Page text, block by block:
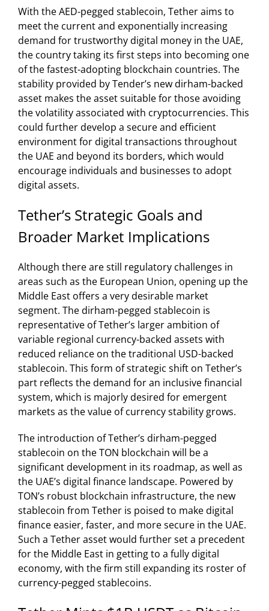
With the AED-pegged stablecoin, Tether aims to
meet the current and exponentially increasing
demand for trustworthy digital money in the UAE,
the country taking its first steps into becoming one
of the fastest-adopting blockchain countries. The
stability provided by Tender’s new dirham-backed
asset makes the asset suitable for those avoiding
the volatility associated with cryptocurrencies. This
could further develop a secure and efficient
environment for digital transactions throughout
the UAE and beyond its borders, which would
encourage individuals and businesses to adopt
digital assets.
Tether’s Strategic Goals and
Broader Market Implications
Although there are still regulatory challenges in
areas such as the European Union, opening up the
Middle East offers a very desirable market
segment. The dirham-pegged stablecoin is
representative of Tether’s larger ambition of
variable regional currency-backed assets with
reduced reliance on the traditional USD-backed
stablecoin. This form of strategic shift on Tether’s
part reflects the demand for an inclusive financial
system, which is majorly desired for emergent
markets as the value of currency stability grows.
The introduction of Tether’s dirham-pegged
stablecoin on the TON blockchain will be a
significant development in its roadmap, as well as
the UAE’s digital finance landscape. Powered by
TON’s robust blockchain infrastructure, the new
stablecoin from Tether is poised to make digital
finance easier, faster, and more secure in the UAE.
Such a Tether asset would further set a precedent
for the Middle East in getting to a fully digital
economy, with the firm still expanding its roster of
currency-pegged stablecoins.